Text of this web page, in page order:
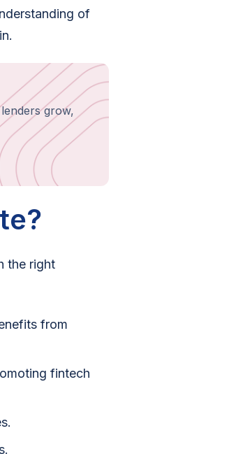
of
grow,
the right
from
fintech